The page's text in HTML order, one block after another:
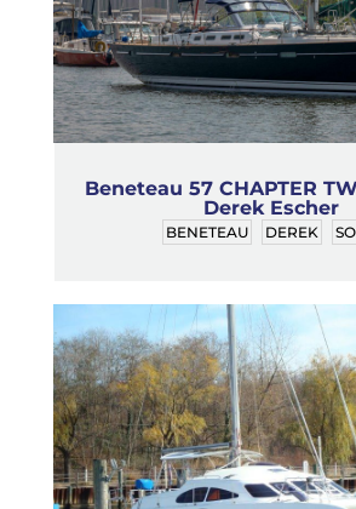
Beneteau 57 CHAPTER
Derek Escher
BENETEAU DEREK